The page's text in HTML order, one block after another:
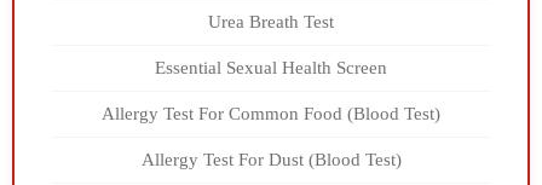
Urea Breath Test
Essential Sexual Health Screen
Allergy Test For Common Food (Blood Test)
Allergy Test For Dust (Blood Test)